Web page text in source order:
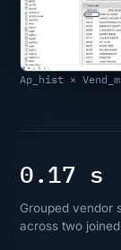
Ap_hist ×
0.17 s
Grouped vendor
across two